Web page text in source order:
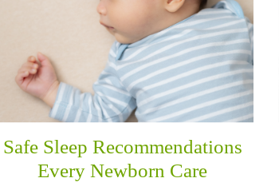
Safe Sleep Recommendations
Every Newborn Care